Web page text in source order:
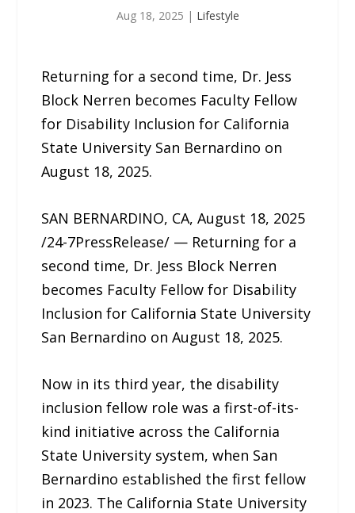
Aug 18, 2025 | Lifestyle
Returning for a second time, Dr. Jess
Block Nerren becomes Faculty Fellow
for Disability Inclusion for California
State University San Bernardino on
August 18, 2025.
SAN BERNARDINO, CA, August 18, 2025
/24-7PressRelease/ — Returning for a
second time, Dr. Jess Block Nerren
becomes Faculty Fellow for Disability
Inclusion for California State University
San Bernardino on August 18, 2025.
Now in its third year, the disability
inclusion fellow role was a first-of-its-
kind initiative across the California
State University system, when San
Bernardino established the first fellow
in 2023. The California State University